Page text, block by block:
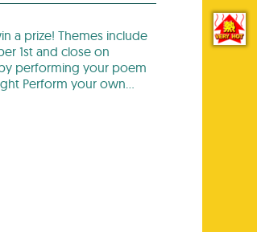
a prize! Themes include
1st and close on
performing your poem
Perform your own…